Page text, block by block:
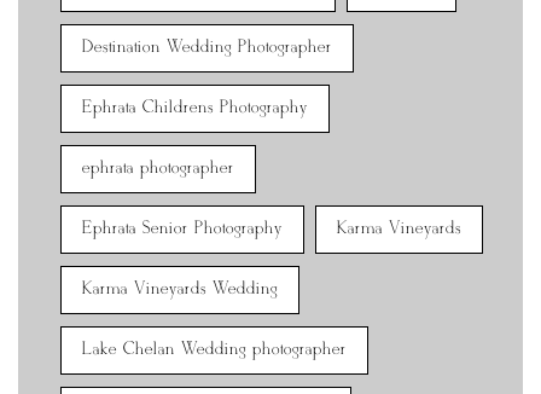
Destination Wedding Photographer
Ephrata Childrens Photography
ephrata photographer
Ephrata Senior Photography Karma Vineyards
Karma Vineyards Wedding
Lake Chelan Wedding photographer